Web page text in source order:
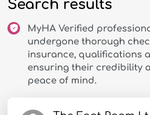
Search results
MyHA Verified
undergone thorough
insurance, qualifications
ensuring their credibility
peace of mind.